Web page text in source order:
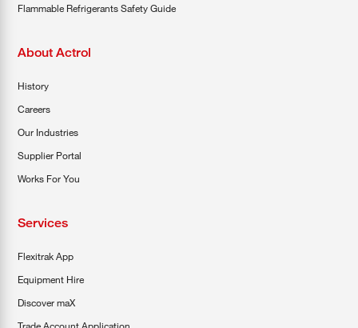
Flammable Refrigerants Safety Guide
About Actrol
History
Careers
Our Industries
Supplier Portal
Works For You
Services
Flexitrak App
Equipment Hire
Discover maX